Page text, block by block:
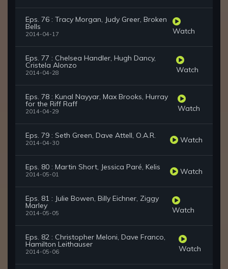
Eps. 76 : Tracy Morgan, Judy Greer, Broken
Bells
2014-04-17 Watch
Eps. 77 : Chelsea Handler, Hugh Dancy,
Cristela Alonzo
2014-04-28 Watch
Eps. 78 : Kunal Nayyar, Max Brooks, Hurray
for the Riff Raff
2014-04-29 Watch
Eps. 79 : Seth Green, Dave Attell, O.A.R.
2014-04-30 Watch
Eps. 80 : Martin Short, Jessica Paré, Kelis
2014-05-01 Watch
Eps. 81 : Julie Bowen, Billy Eichner, Ziggy
Marley
2014-05-05 Watch
Eps. 82 : Christopher Meloni, Dave Franco,
Hamilton Leithauser
2014-05-06 Watch